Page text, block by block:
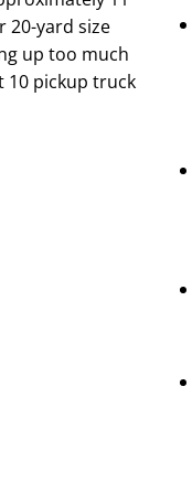
20-yard size
up too much
10 pickup truck